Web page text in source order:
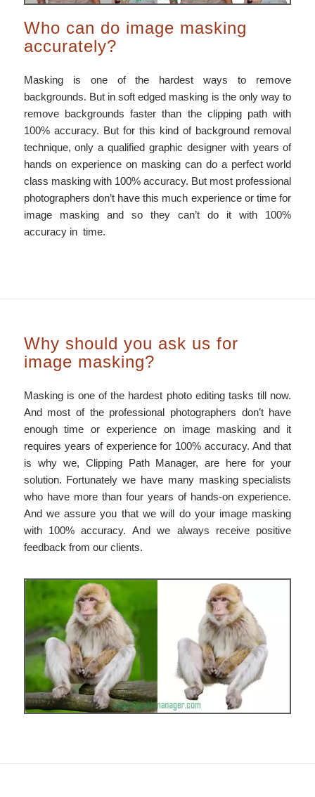
Who can do image masking
accurately?
Masking is one of the hardest ways to remove
backgrounds. But in soft edged masking is the only way to
remove backgrounds faster than the clipping path with
100% accuracy. But for this kind of background removal
technique, only a qualified graphic designer with years of
hands on experience on masking can do a perfect world
class masking with 100% accuracy. But most professional
photographers don’t have this much experience or time for
image masking and so they can’t do it with 100%
accuracy in time.
Why should you ask us for
image masking?
Masking is one of the hardest photo editing tasks till now.
And most of the professional photographers don’t have
enough time or experience on image masking and it
requires years of experience for 100% accuracy. And that
is why we, Clipping Path Manager, are here for your
solution. Fortunately we have many masking specialists
who have more than four years of hands-on experience.
And we assure you that we will do your image masking
with 100% accuracy. And we always receive positive
feedback from our clients.